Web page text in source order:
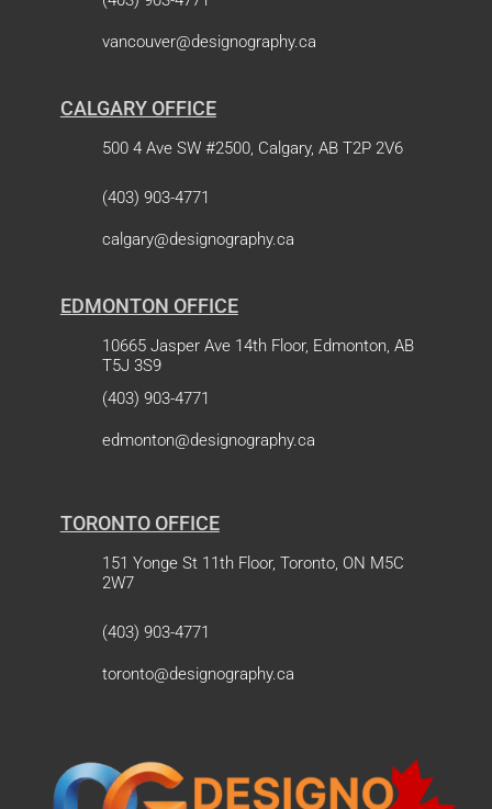
vancouver@designography.ca
CALGARY OFFICE
500 4 Ave SW #2500, Calgary, AB T2P 2V6
(403) 903-4771
calgary@designography.ca
EDMONTON OFFICE
10665 Jasper Ave 14th Floor, Edmonton, AB
T5J 3S9
(403) 903-4771
edmonton@designography.ca
TORONTO OFFICE
151 Yonge St 11th Floor, Toronto, ON M5C
2W7
(403) 903-4771
toronto@designography.ca